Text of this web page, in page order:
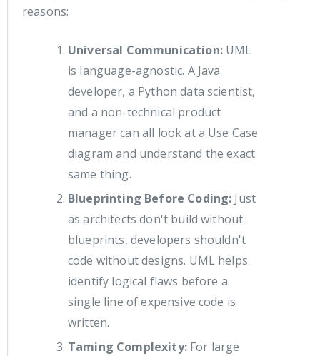
reasons:
Universal Communication:UML
is language-agnostic. A Java
developer, a Python data scientist,
and a non-technical product
manager can all look at a Use Case
diagram and understand the exact
same thing.
Blueprinting Before Coding: Just
as architects don't build without
blueprints, developers shouldn't
code without designs. UML helps
identify logical flaws before a
single line of expensive code is
written.
Taming Complexity:For large